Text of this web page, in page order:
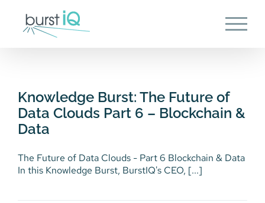
content
Digital Health Finance
Health Enterprise
Knowledge Burst Knowledge Burst Video Life
Knowledge Burst: The Future of
Data Clouds Part 6 – Blockchain &
Data
The Future of Data Clouds - Part 6 Blockchain & Data
In this Knowledge Burst, BurstIQ's CEO, [...]